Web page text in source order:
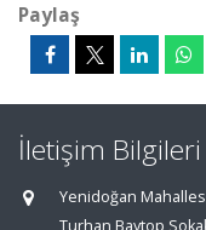
Paylaş
İletişim Bilgileri
Yenidoğan
Turhan Baytop